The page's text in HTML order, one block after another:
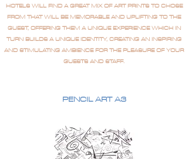
HOTELS WILL FIND A GREAT MIX OF ART PRINTS TO CHOSE
FROM THAT WILL BE MEMORABLE AND UPLIFTING TO THE
GUEST, OFFERING THEM A UNIQUE EXPERIENCE WHICH IN
TURN BUILDS A UNIQUE IDENTITY, CREATING AN INSPIRING
AND STIMULATING AMBIENCE FOR THE PLEASURE OF YOUR
GUESTS AND STAFF.
PENCIL ART A3